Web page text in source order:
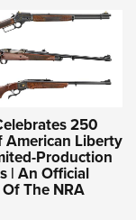
250
American Liberty
Production
| An Official
The NRA